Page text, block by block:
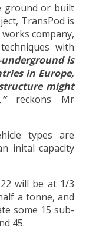
ground or built
TransPod is
company,
with
is
in Europe,
might
reckons Mr
types are
inital capacity
will be at 1/3
a tonne, and
some 15 sub-
45.